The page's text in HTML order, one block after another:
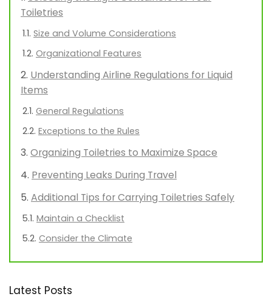
Toiletries
Size and Volume Considerations
Organizational Features
Understanding Airline Regulations for Liquid
Items
General Regulations
Exceptions to the Rules
Organizing Toiletries to Maximize Space
Preventing Leaks During Travel
Additional Tips for Carrying Toiletries Safely
Maintain a Checklist
Consider the Climate
Latest Posts